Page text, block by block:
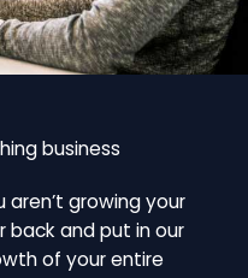
business
growing your
back and put in our
of your entire